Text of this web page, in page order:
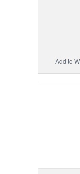
Add to